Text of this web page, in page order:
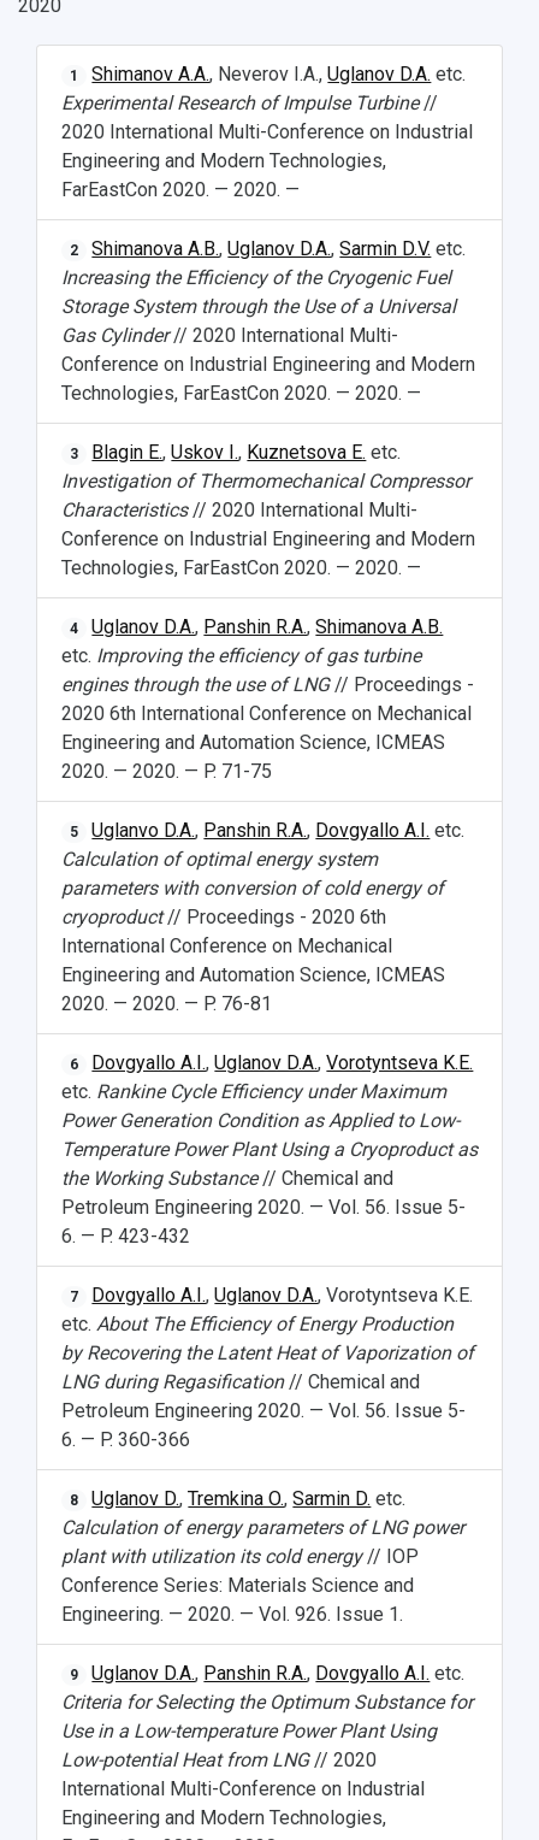
2020
1 Shimanov A.A., Neverov I.A.,Uglanov D.A. etc.
Experimental Research of Impulse Turbine//
2020 International Multi-Conference on Industrial
Engineering and Modern Technologies,
FarEastCon 2020. — 2020. —
2 Shimanova A.B.,Uglanov D.A.,Sarmin D.V. etc.
Increasing the Efficiency of the Cryogenic Fuel
Storage System through the Use of a Universal
Gas Cylinder// 2020 International Multi-
Conference on Industrial Engineering and Modern
Technologies, FarEastCon 2020. — 2020. —
3 Blagin E.,Uskov I., Kuznetsova E. etc.
Investigation of Thermomechanical Compressor
Characteristics// 2020 International Multi-
Conference on Industrial Engineering and Modern
Technologies, FarEastCon 2020. — 2020. —
4 Uglanov D.A., Panshin R.A.,Shimanova A.B.
etc. Improving the efficiency of gas turbine
engines through the use of LNG// Proceedings -
2020 6th International Conference on Mechanical
Engineering and Automation Science, ICMEAS
2020. — 2020. — P. 71-75
5 Uglanvo D.A., Panshin R.A., Dovgyallo A.I. etc.
Calculation of optimal energy system
parameters with conversion of cold energy of
cryoproduct// Proceedings - 2020 6th
International Conference on Mechanical
Engineering and Automation Science, ICMEAS
2020. — 2020. — P. 76-81
6 Dovgyallo A.I.,Uglanov D.A.,Vorotyntseva K.E.
etc. Rankine Cycle Efficiency under Maximum
Power Generation Condition as Applied to Low-
Temperature Power Plant Using a Cryoproduct as
the Working Substance// Chemical and
Petroleum Engineering 2020. — Vol. 56. Issue 5-
6. — P. 423-432
7 Dovgyallo A.I.,Uglanov D.A., Vorotyntseva K.E.
etc. About The Efficiency of Energy Production
by Recovering the Latent Heat of Vaporization of
LNG during Regasification// Chemical and
Petroleum Engineering 2020. — Vol. 56. Issue 5-
6. — P. 360-366
8 Uglanov D.,Tremkina O.,Sarmin D. etc.
Calculation of energy parameters of LNG power
plant with utilization its cold energy// IOP
Conference Series: Materials Science and
Engineering. — 2020. — Vol. 926. Issue 1.
9 Uglanov D.A., Panshin R.A., Dovgyallo A.I. etc.
Criteria for Selecting the Optimum Substance for
Use in a Low-temperature Power Plant Using
Low-potential Heat from LNG// 2020
International Multi-Conference on Industrial
Engineering and Modern Technologies,